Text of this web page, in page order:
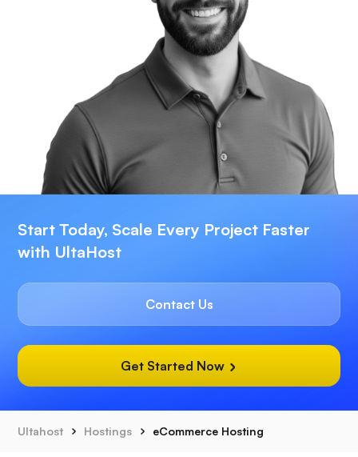
Start Today, Scale Every Project Faster
with UltaHost
Contact Us
Get Started Now
Ultahost Hostings eCommerce Hosting